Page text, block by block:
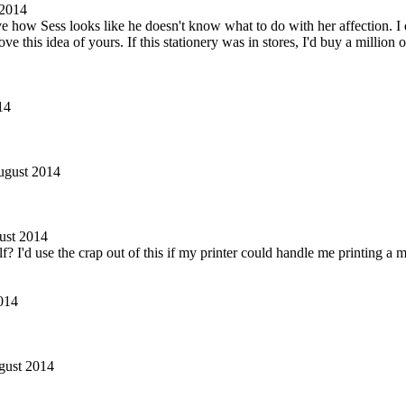
how Sess looks like he doesn't know what to do with her affection. I
this idea of yours. If this stationery was in stores, I'd buy a million
2014
2014
I'd use the crap out of this if my printer could handle me printing a
2014